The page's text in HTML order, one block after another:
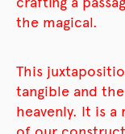
the magical.
This
tangible and
heavenly. It is